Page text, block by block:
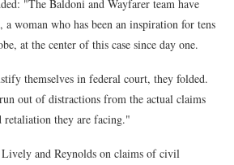
"The Baldoni and Wayfarer team have
woman who has been an inspiration for tens
at the center of this case since day one.
themselves in federal court, they folded.
out of distractions from the actual claims
retaliation they are facing."
and Reynolds on claims of civil